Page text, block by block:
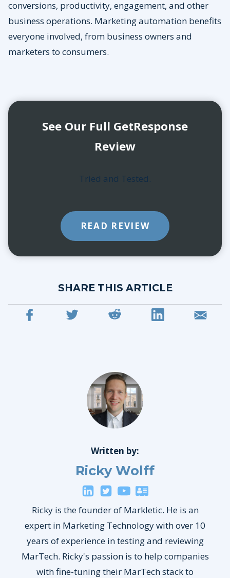
conversions, productivity, engagement, and other
business operations. Marketing automation benefits
everyone involved, from business owners and
marketers to consumers.
See Our Full GetResponse
Review
Tried and Tested.
READ REVIEW
SHARE THIS ARTICLE
Written by:
Ricky Wolff
Ricky is the founder of Markletic. He is an
expert in Marketing Technology with over 10
years of experience in testing and reviewing
MarTech. Ricky's passion is to help companies
with fine-tuning their MarTech stack to